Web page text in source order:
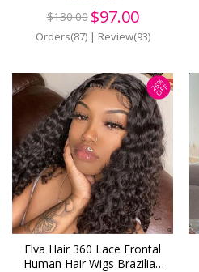
$130.00 $97.00
Orders(87)| Review(93)
25%
OFF
Elva Hair 360 Lace Frontal
Human Hair Wigs Brazilian